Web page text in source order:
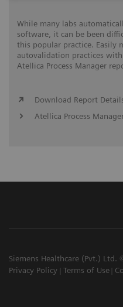
While many labs
software, it can be been
this popular practice. Easily
autovalidation practices
Atellica Process Manager
Download Report
Atellica Process
Siemens Healthcare (Pvt.) Ltd.
Privacy Policy
Terms of Use